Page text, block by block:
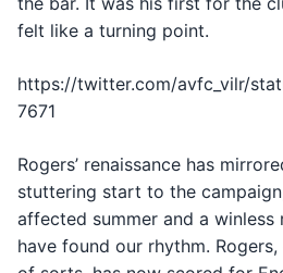
felt like a turning point.
https://twitter.com/avfc_vilr/
7671
Rogers’ renaissance has
stuttering start to the
affected summer and a winless
have found our rhythm.